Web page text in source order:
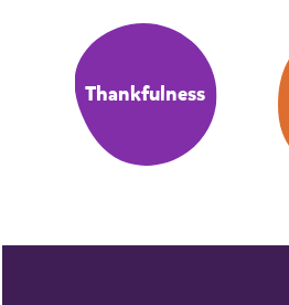
Thankfulness